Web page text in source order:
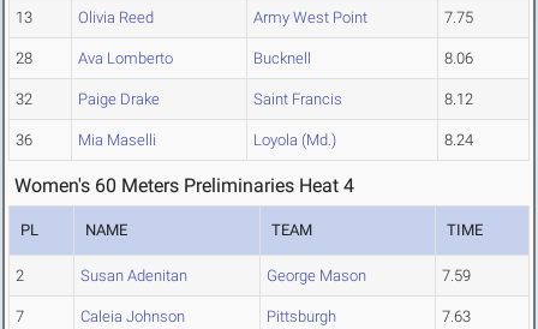
13 Olivia Reed Army West Point 7.75
28 Ava Lomberto Bucknell 8.06
32 Paige Drake Saint Francis 8.12
36 Mia Maselli Loyola (Md.) 8.24
Women's 60 Meters Preliminaries Heat 4
PL NAME TEAM TIME
2 Susan Adenitan George Mason 7.59
7 Caleia Johnson Pittsburgh 7.63